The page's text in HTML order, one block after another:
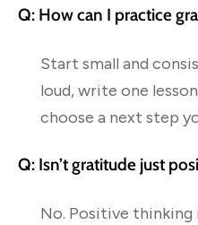
Q: How can I practice
Start small and
loud, write one
choose a next step
Q: Isn’t gratitude just
No. Positive thinking